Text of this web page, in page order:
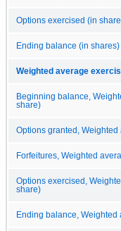
Options exercised (in
Ending balance (in shares)
Weighted average
Beginning balance,
share)
Options granted,
Forfeitures, Weighted
Options exercised,
share)
Ending balance,